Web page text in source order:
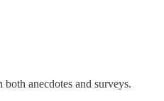
anecdotes and surveys.